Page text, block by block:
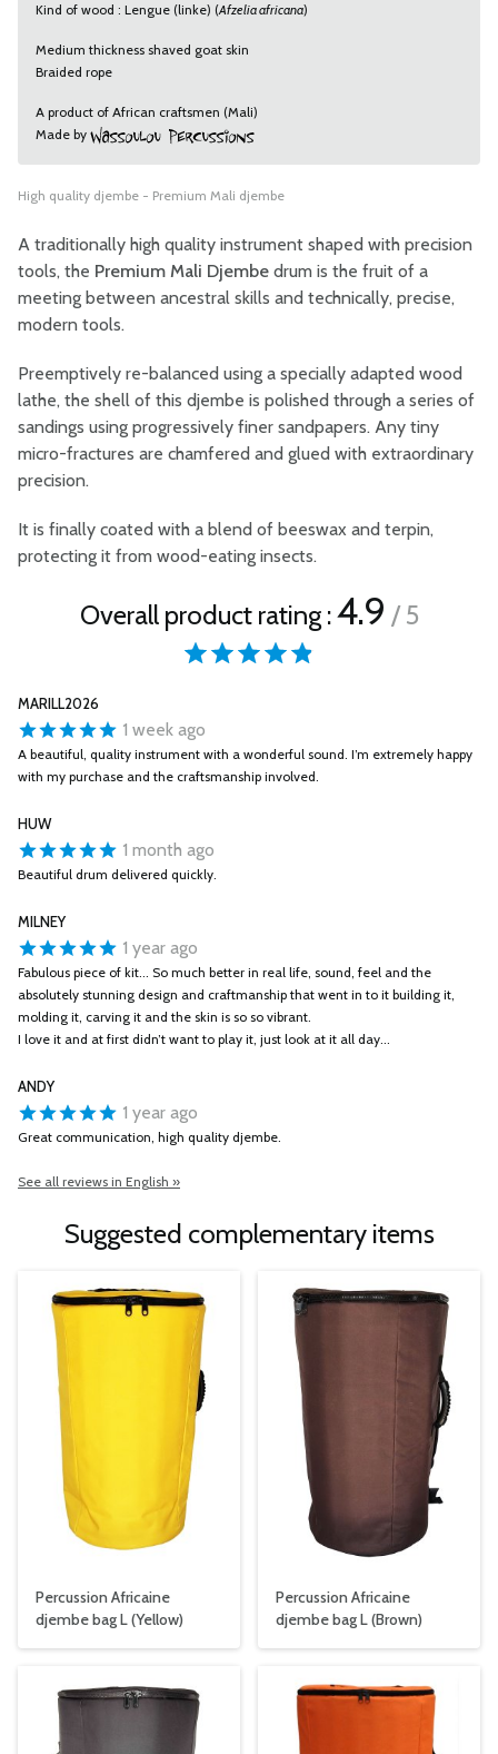
Kind of wood : Lengue (linke) (Afzelia africana)
Medium thickness shaved goat skin
Braided rope
A product of African craftsmen (Mali)
Made by
High quality djembe - Premium Mali djembe
A traditionally high quality instrument shaped with precision
tools, the Premium Mali Djembe drum is the fruit of a
meeting between ancestral skills and technically, precise,
modern tools.
Preemptively re-balanced using a specially adapted wood
lathe, the shell of this djembe is polished through a series of
sandings using progressively finer sandpapers. Any tiny
micro-fractures are chamfered and glued with extraordinary
precision.
It is finally coated with a blend of beeswax and terpin,
protecting it from wood-eating insects.
Overall product rating :4.9 / 5
MARILL2026
1 week ago
A beautiful, quality instrument with a wonderful sound. I’m extremely happy
with my purchase and the craftsmanship involved.
HUW
1 month ago
Beautiful drum delivered quickly.
MILNEY
1 year ago
Fabulous piece of kit... So much better in real life, sound, feel and the
absolutely stunning design and craftmanship that went in to it building it,
molding it, carving it and the skin is so so vibrant.
I love it and at first didn’t want to play it, just look at it all day...
ANDY
1 year ago
Great communication, high quality djembe.
See all reviews in English »
Suggested complementary items
Percussion Africaine
djembe bag L (Yellow)
Percussion Africaine
djembe bag L (Brown)